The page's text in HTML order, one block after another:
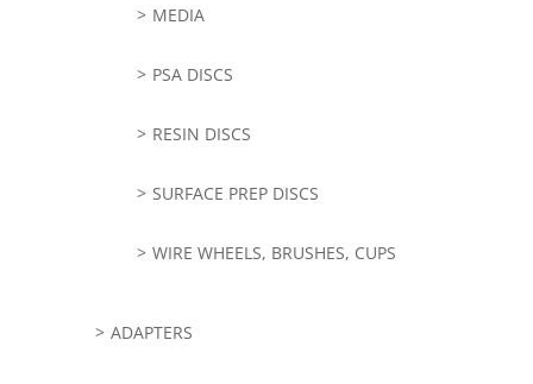
MEDIA
PSA DISCS
RESIN DISCS
SURFACE PREP DISCS
WIRE WHEELS, BRUSHES, CUPS
ADAPTERS